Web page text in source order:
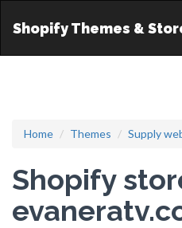
Shopify Themes &
Home Themes Supply
Shopify